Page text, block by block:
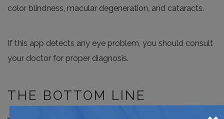
color blindness, macular degeneration, and cataracts.
If this app detects any eye problem, you should consult
your doctor for proper diagnosis.
THE BOTTOM LINE